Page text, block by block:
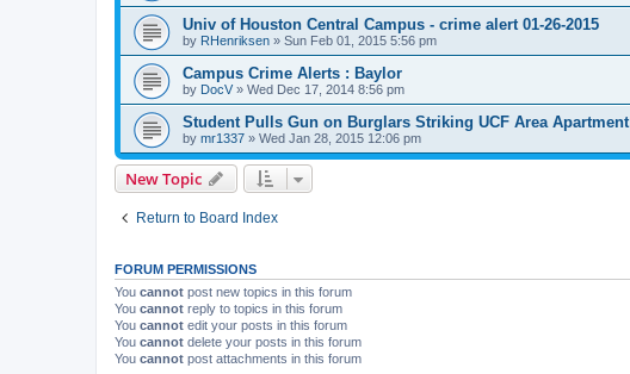
Univ of Houston Central Campus - crime alert 01-26-2015
by RHenriksen » Sun Feb 01, 2015 5:56 pm
Campus Crime Alerts : Baylor
by DocV » Wed Dec 17, 2014 8:56 pm
Student Pulls Gun on Burglars Striking UCF Area Apartment
by mr1337 » Wed Jan 28, 2015 12:06 pm
New Topic
Return to Board Index
FORUM PERMISSIONS
You cannot post new topics in this forum
You cannot reply to topics in this forum
You cannot edit your posts in this forum
You cannot delete your posts in this forum
You cannot post attachments in this forum